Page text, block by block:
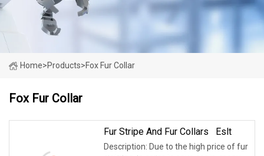
Home>Products>Fox Fur Collar
Fox Fur Collar
Fur Stripe And Fur Collars Eslt
Description: Due to the high price of fur